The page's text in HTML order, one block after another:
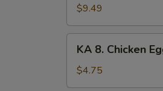
Shrimp
Dumpling
(6)
$9.49
Chicken
Egg
KA 8. Chicken
$4.75